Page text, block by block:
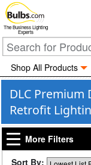
The Business Lighting
Experts
Shop All Products
DLC Premium
Retrofit
More Filters
Sort By: